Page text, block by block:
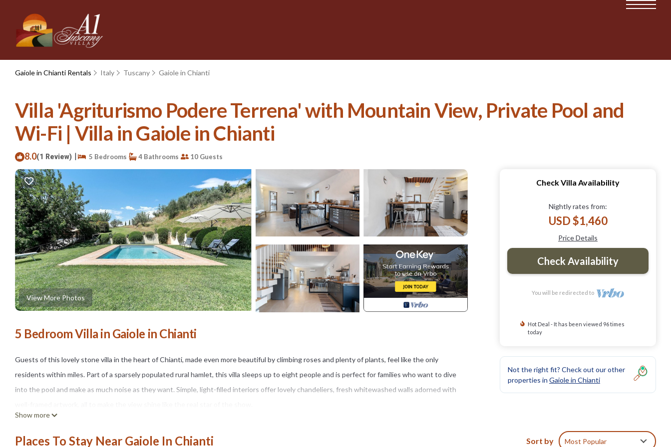
Gaiole in Chianti Rentals Italy Tuscany Gaiole in Chianti
Villa 'Agriturismo Podere Terrena' with Mountain View, Private Pool and
Wi-Fi | Villa in Gaiole in Chianti
8.0(1 Review) | 5 Bedrooms 4 Bathrooms 10 Guests
View More Photos
5 Bedroom Villa in Gaiole in Chianti
Guests of this lovely stone villa in the heart of Chianti, made even more beautiful by climbing roses and plenty of plants, feel like the only
residents within miles. Part of a sparsely populated rural hamlet, this villa sleeps up to eight people and is perfect for families who want to dive
into the pool and make as much noise as they want. Simple, light-filled interiors offer lovely chandeliers, fresh whitewashed walls adorned with
This villa goes out of its way to allow guests to enjoy the weather with several terraces, from three small furnished nooks near the entrance to
the pergola near the pool area, whose table, chairs and barbecue make it the perfect place for guests to dine al fresco while enjoying the view of
Show more
Check Villa Availability
Nightly rates from:
USD $1,460
Price Details
Check Availability
You will be redirected to
Hot Deal - It has been viewed 96 times
today
Not the right fit? Check out our other
properties in Gaiole in Chianti
Places To Stay Near Gaiole In Chianti Sort by Most Popular